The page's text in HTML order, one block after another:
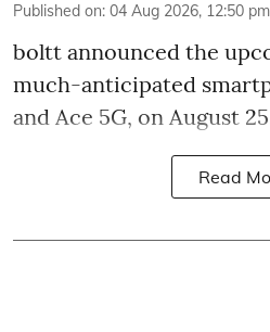
Published on: 04 Aug 2026, 12:50 pm
boltt announced the
much-anticipated
and Ace 5G, on August
Read